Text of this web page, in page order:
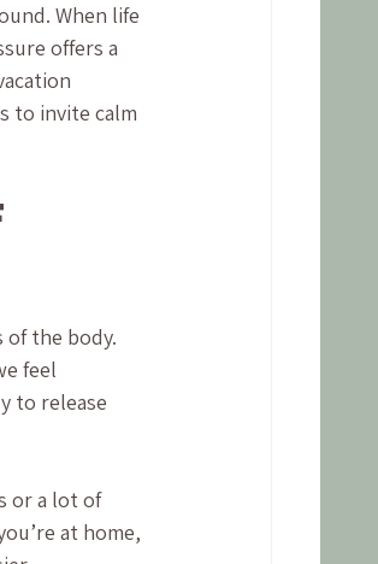
When life
offers a
to invite calm
of the body.
feel
to release
or a lot of
at home,